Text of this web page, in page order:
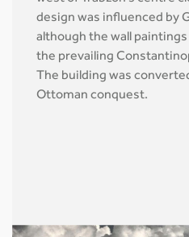
design was influenced by
although the wall
the prevailing
The building was
Ottoman conquest.